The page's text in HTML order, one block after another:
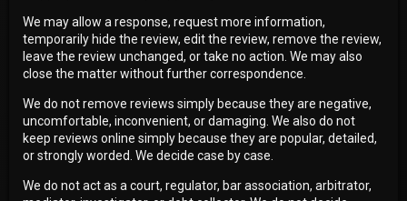
We may allow a response, request more information,
temporarily hide the review, edit the review, remove the review,
leave the review unchanged, or take no action. We may also
close the matter without further correspondence.
We do not remove reviews simply because they are negative,
uncomfortable, inconvenient, or damaging. We also do not
keep reviews online simply because they are popular, detailed,
or strongly worded. We decide case by case.
We do not act as a court, regulator, bar association, arbitrator,